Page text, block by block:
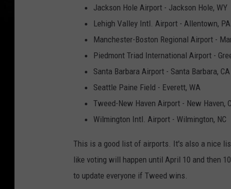
Jackson Hole Airport - Jackson Hole, WY
Lehigh Valley Intl. Airport - Allentown, PA
Manchester-Boston Regional Airport -
Piedmont Triad International Airport -
Santa Barbara Airport - Santa Barbara, CA
Seattle Paine Field - Everett, WA
Tweed-New Haven Airport - New Haven,
Wilmington Intl. Airport - Wilmington, NC
This is a good list of airports. It's also a nice
like voting will happen until April 10 and then
to update everyone if Tweed wins.